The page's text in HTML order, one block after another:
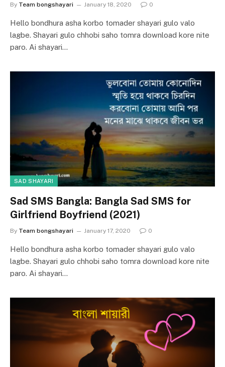
By Team bongshayari January 18, 2020 0
Hello bondhura asha korbo tomader shayari gulo valo
lagbe. Shayari gulo chhobi saho tomra download kore nite
paro. Ai shayari…
SAD SHAYARI
Sad SMS Bangla: Bangla Sad SMS for
Girlfriend Boyfriend (2021)
By Team bongshayari January 17, 2020 0
Hello bondhura asha korbo tomader shayari gulo valo
lagbe. Shayari gulo chhobi saho tomra download kore nite
paro. Ai shayari…